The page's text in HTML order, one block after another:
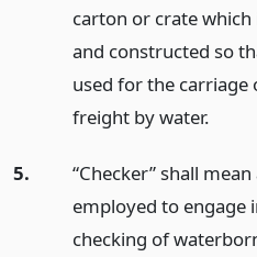
carton or crate which
and constructed so
used for the
freight by water.
5.
“Checker” shall
employed to engage
checking of